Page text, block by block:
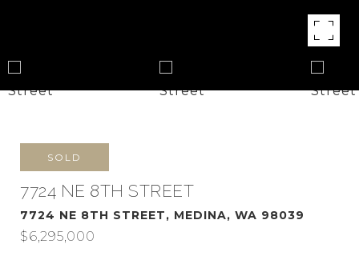
SOLD
7724 NE 8TH STREET
7724 NE 8TH STREET, MEDINA, WA 98039
$6,295,000